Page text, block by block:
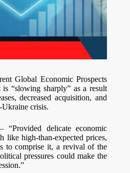
Global Economic Prospects
is “slowing sharply” as a result
decreased acquisition, and
Ukraine crisis.
“Provided delicate economic
like high-than-expected prices,
to comprise it, a revival of the
pressures could make the